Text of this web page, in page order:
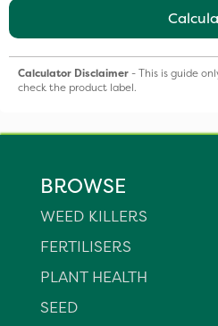
Calculator Disclaimer- This is guide
check the product label.
BROWSE
WEED KILLERS
FERTILISERS
PLANT HEALTH
SEED